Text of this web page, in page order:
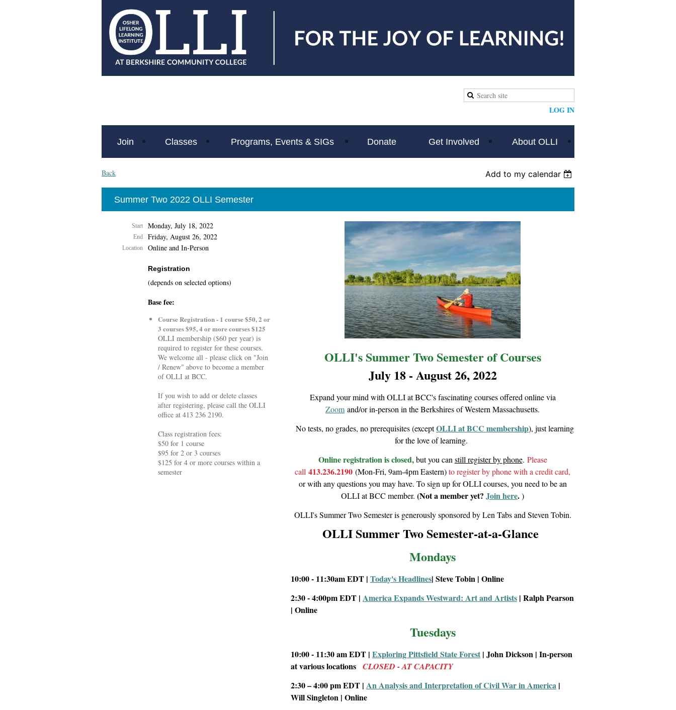
LOG IN
Join Classes Programs, Events & SIGs Donate Get Involved About OLLI
Back Add to my calendar
Summer Two 2022 OLLI Semester
Start Monday, July 18, 2022
End Friday, August 26, 2022
Location Online and In-Person
Registration
(depends on selected options)
Base fee:
Course Registration - 1 course $50, 2 or
3 courses $95, 4 or more courses $125
OLLI membership ($60 per year) is
required to register for these courses.
We welcome all - please click on "Join
/ Renew" above to become a member
of OLLI at BCC.
If you wish to add or delete classes
after registering, please call the OLLI
office at 413 236 2190.
Class registration fees:
$50 for 1 course
$95 for 2 or 3 courses
$125 for 4 or more courses within a
semester
OLLI's Summer Two Semester of Courses
July 18 - August 26, 2022
Expand your mind with OLLI at BCC's fascinating courses offered online via
Zoom and/or in-person in the Berkshires of Western Massachusetts.
No tests, no grades, no prerequisites (exceptOLLI at BCC membership), just learning
for the love of learning.
Online registration is closed,but you canstill register by phone. Please
call 413.236.2190 (Mon-Fri, 9am-4pm Eastern)to register by phone with a credit card,
or with any questions you may have. To sign up for OLLI courses, you need to be an
OLLI at BCC member. (Not a member yet? Join here.)
OLLI's Summer Two Semester is generously sponsored by Len Tabs and Steven Tobin.
OLLI Summer Two Semester-at-a-Glance
Mondays
10:00 - 11:30am EDT | Today's Headlines| Steve Tobin | Online
2:30 - 4:00pm EDT | America Expands Westward: Art and Artists | Ralph Pearson
| Online
Tuesdays
10:00 - 11:30 amEDT | Exploring Pittsfield State Forest | John Dickson | In-person
at various locations CLOSED - AT CAPACITY
2:30 – 4:00 pm EDT | An Analysis and Interpretation of Civil WarinAmerica |
Will Singleton | Online